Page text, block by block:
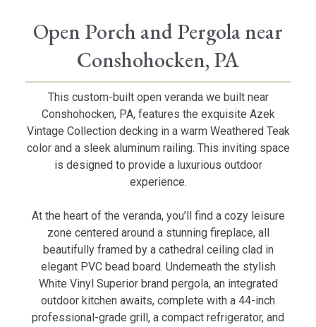
Open Porch and Pergola near
Conshohocken, PA
This custom-built open veranda we built near
Conshohocken, PA, features the exquisite Azek
Vintage Collection decking in a warm Weathered Teak
color and a sleek aluminum railing. This inviting space
is designed to provide a luxurious outdoor
experience.
At the heart of the veranda, you’ll find a cozy leisure
zone centered around a stunning fireplace, all
beautifully framed by a cathedral ceiling clad in
elegant PVC bead board. Underneath the stylish
White Vinyl Superior brand pergola, an integrated
outdoor kitchen awaits, complete with a 44-inch
professional-grade grill, a compact refrigerator, and